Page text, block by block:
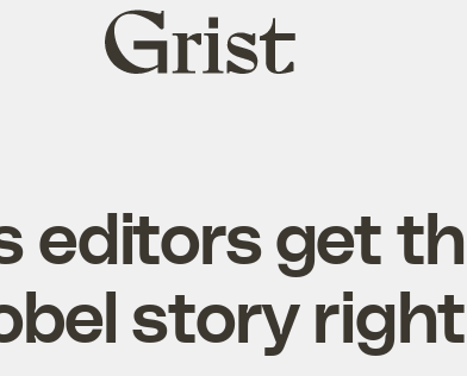
Grist
home
editors get
story right